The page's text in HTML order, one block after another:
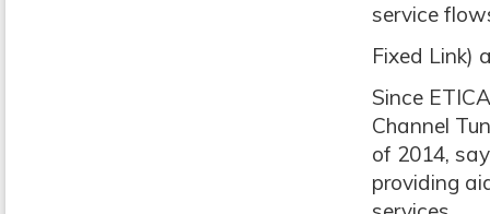
service
Fixed Link)
Since
Channel
of 2014,
providing